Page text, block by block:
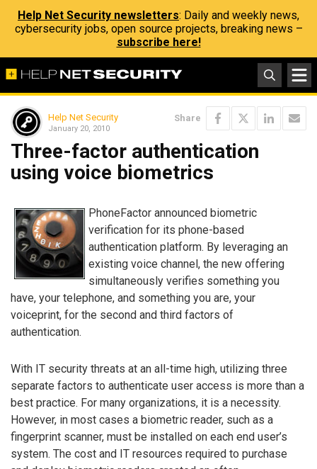
Help Net Security newsletters: Daily and weekly news,
cybersecurity jobs, open source projects, breaking news –
subscribe here!
Help Net Security
January 20, 2010
Share
Three-factor authentication
using voice biometrics
PhoneFactor announced biometric
verification for its phone-based
authentication platform. By leveraging an
existing voice channel, the new offering
simultaneously verifies something you
have, your telephone, and something you are, your
voiceprint, for the second and third factors of
authentication.
With IT security threats at an all-time high, utilizing three
separate factors to authenticate user access is more than a
best practice. For many organizations, it is a necessity.
However, in most cases a biometric reader, such as a
fingerprint scanner, must be installed on each end user’s
system. The cost and IT resources required to purchase